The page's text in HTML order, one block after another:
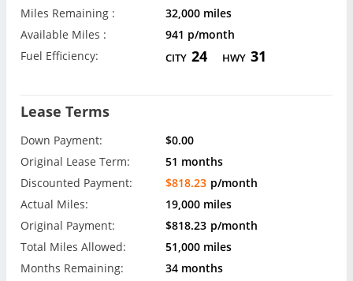
Miles Remaining :
32,000 miles
Available Miles :
941 p/month
Fuel Efficiency:
CITY 24 HWY 31
Lease Terms
Down Payment:
$0.00
Original Lease Term:
51 months
Discounted Payment:
$818.23 p/month
Actual Miles:
19,000 miles
Original Payment:
$818.23 p/month
Total Miles Allowed:
51,000 miles
Months Remaining:
34 months